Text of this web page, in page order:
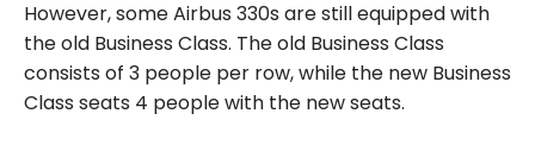
However, some Airbus 330s are still equipped with
the old Business Class. The old Business Class
consists of 3 people per row, while the new Business
Class seats 4 people with the new seats.